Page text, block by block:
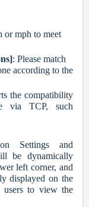
or mph to meet
: Please match
according to the
the compatibility
via TCP, such
Settings and
be dynamically
left corner, and
displayed on the
users to view the